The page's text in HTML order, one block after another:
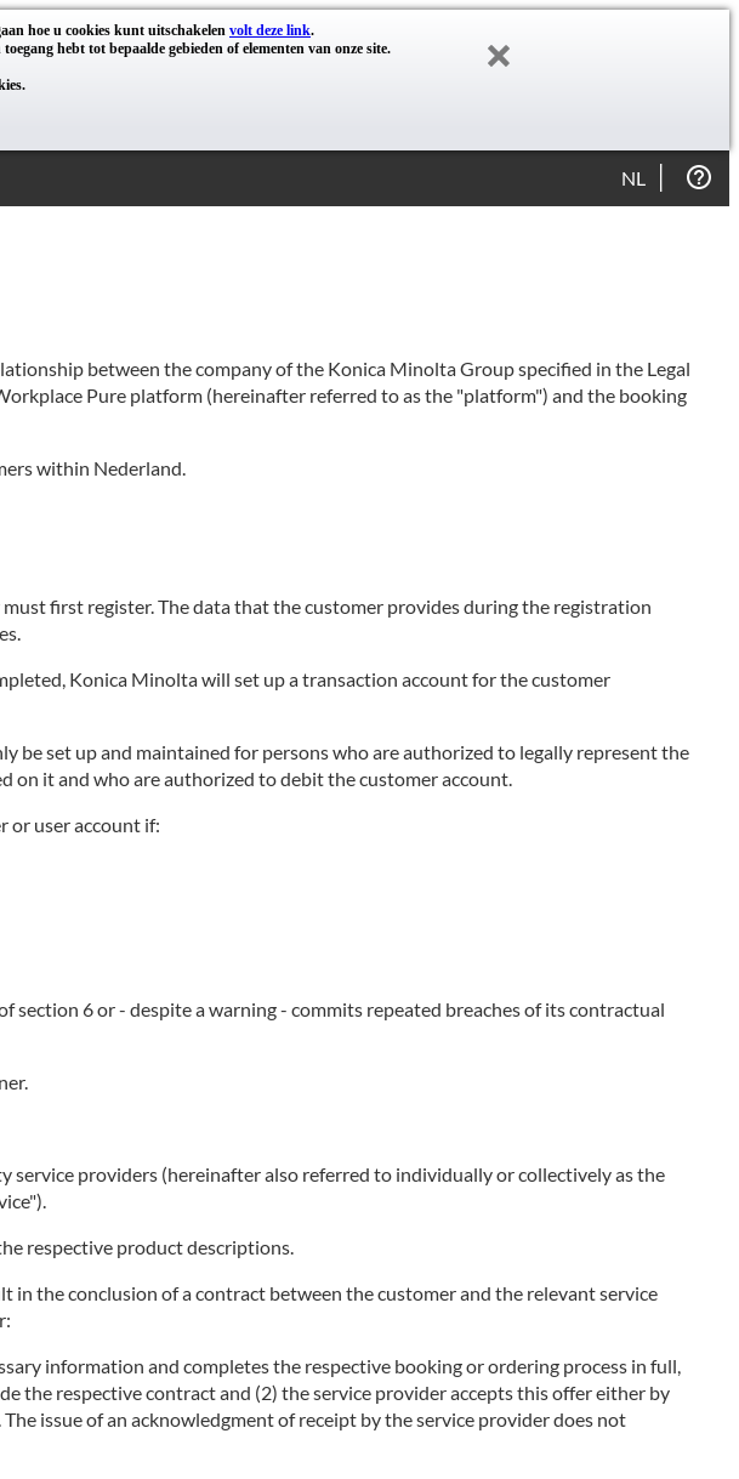
hoe u cookies kunt uitschakelen volt deze link.
hebt tot bepaalde gebieden of elementen van onze site.
NL
between the company of the Konica Minolta Group specified in the Legal
Pure platform (hereinafter referred to as the "platform") and the booking
within Nederland.
first register. The data that the customer provides during the registration
Konica Minolta will set up a transaction account for the customer
be set up and maintained for persons who are authorized to legally represent the
on it and who are authorized to debit the customer account.
or user account if:
6 or - despite a warning - commits repeated breaches of its contractual
providers (hereinafter also referred to individually or collectively as the
respective product descriptions.
the conclusion of a contract between the customer and the relevant service
information and completes the respective booking or ordering process in full,
the respective contract and (2) the service provider accepts this offer either by
issue of an acknowledgment of receipt by the service provider does not